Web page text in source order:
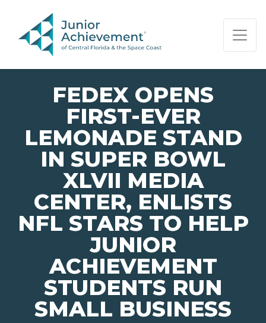
PAGE NAVIGATION:
END OF PAGE NAVIGATION.
FEDEX OPENS
FIRST-EVER
LEMONADE STAND
IN SUPER BOWL
XLVII MEDIA
CENTER, ENLISTS
NFL STARS TO HELP
JUNIOR
ACHIEVEMENT
STUDENTS RUN
SMALL BUSINESS